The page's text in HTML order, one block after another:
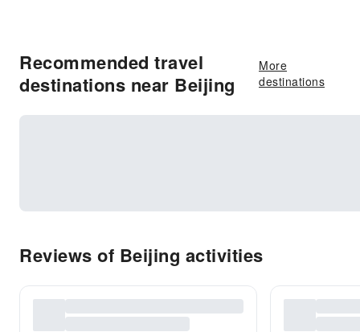
Recommended travel
destinations near Beijing
More
destinations
Reviews of Beijing activities